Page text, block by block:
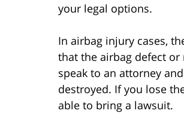
your legal options.
In airbag injury cases,
that the airbag defect
speak to an attorney
destroyed. If you lose
able to bring a lawsuit.